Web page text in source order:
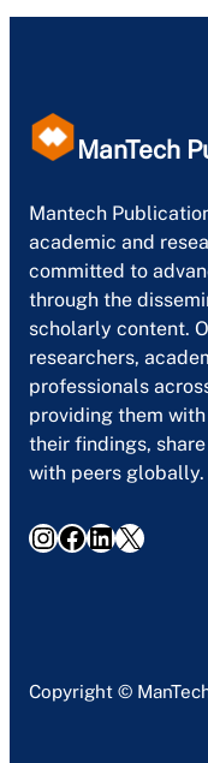
ManTech
Mantech
academic and
committed to
through the
scholarly content.
researchers,
professionals
providing them
their findings,
with peers globally.
InstagramFacebook LinkedIn X
Copyright ©